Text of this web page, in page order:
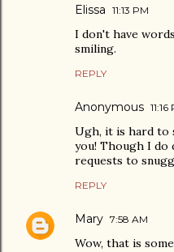
Elissa 11:13 PM
I don't have
smiling.
REPLY
Anonymous 11:16
Ugh, it is hard to
you! Though I do
requests to
REPLY
Mary 7:58 AM
Wow, that is